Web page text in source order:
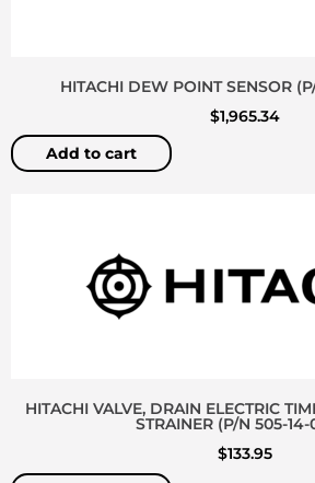
HITACHI DEW POINT SENSOR
$1,965.34
Add to cart
HITACHI VALVE, DRAIN ELECTRIC
STRAINER (P/N 505-
$133.95